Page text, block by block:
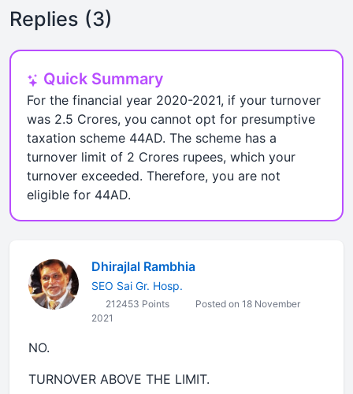
Replies (3)
Quick Summary
For the financial year 2020-2021, if your turnover
was 2.5 Crores, you cannot opt for presumptive
taxation scheme 44AD. The scheme has a
turnover limit of 2 Crores rupees, which your
turnover exceeded. Therefore, you are not
eligible for 44AD.
Dhirajlal Rambhia
SEO Sai Gr. Hosp.
212453 Points
Posted on 18 November
2021
NO.
TURNOVER ABOVE THE LIMIT.